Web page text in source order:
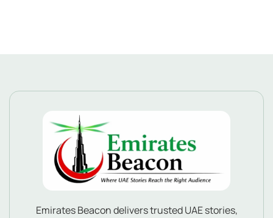
Emirates Beacon delivers trusted UAE stories,